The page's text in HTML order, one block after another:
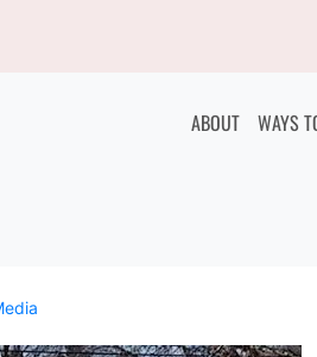
ABOUT WAYS